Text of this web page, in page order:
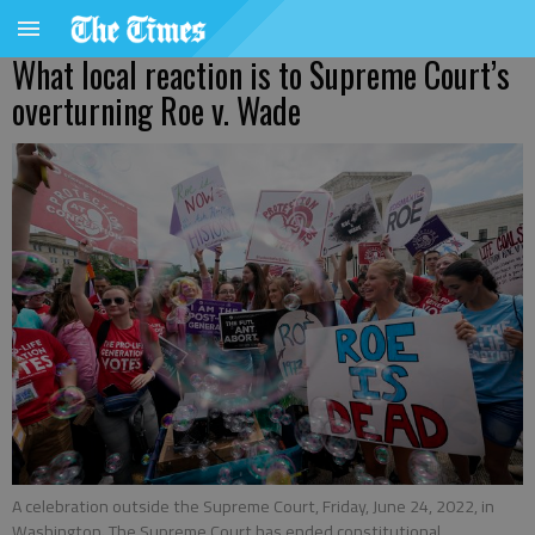
What local reaction is to Supreme Court’s
overturning Roe v. Wade
A celebration outside the Supreme Court, Friday, June 24, 2022, in